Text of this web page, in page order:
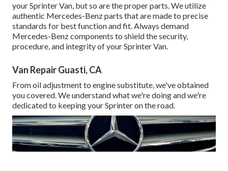
your Sprinter Van, but so are the proper parts. We utilize
authentic Mercedes-Benz parts that are made to precise
standards for best function and fit. Always demand
Mercedes-Benz components to shield the security,
procedure, and integrity of your Sprinter Van.
Van Repair Guasti, CA
From oil adjustment to engine substitute, we've obtained
you covered. We understand what we're doing and we're
dedicated to keeping your Sprinter on the road.